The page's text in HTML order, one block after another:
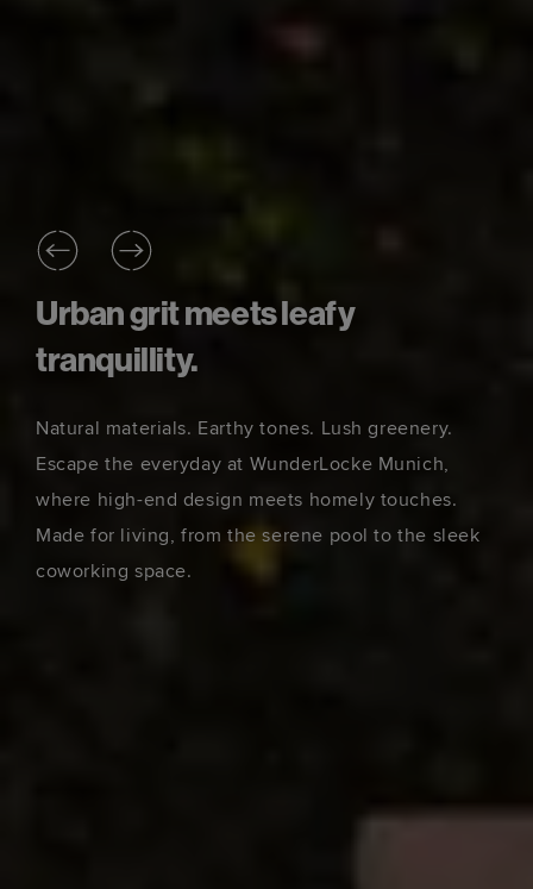
Urban grit meets leafy
tranquillity.
Natural materials. Earthy tones. Lush greenery.
Escape the everyday at WunderLocke Munich,
where high-end design meets homely touches.
Made for living, from the serene pool to the sleek
coworking space.